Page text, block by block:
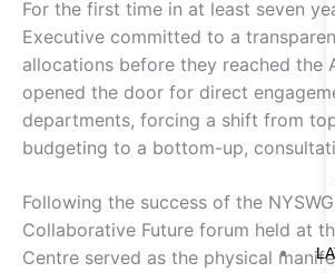
For the first time in at least seven
Executive committed to a
allocations before they reached the
opened the door for direct
departments, forcing a shift from
budgeting to a bottom-up,
Following the success of the
Collaborative Future forum held at
Centre served as the physical